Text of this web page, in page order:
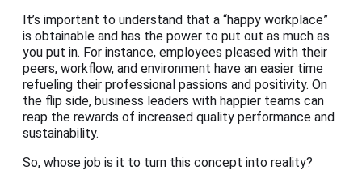
It’s important to understand that a “happy workplace”
is obtainable and has the power to put out as much as
you put in. For instance, employees pleased with their
peers, workflow, and environment have an easier time
refueling their professional passions and positivity. On
the flip side, business leaders with happier teams can
reap the rewards of increased quality performance and
sustainability.
So, whose job is it to turn this concept into reality?